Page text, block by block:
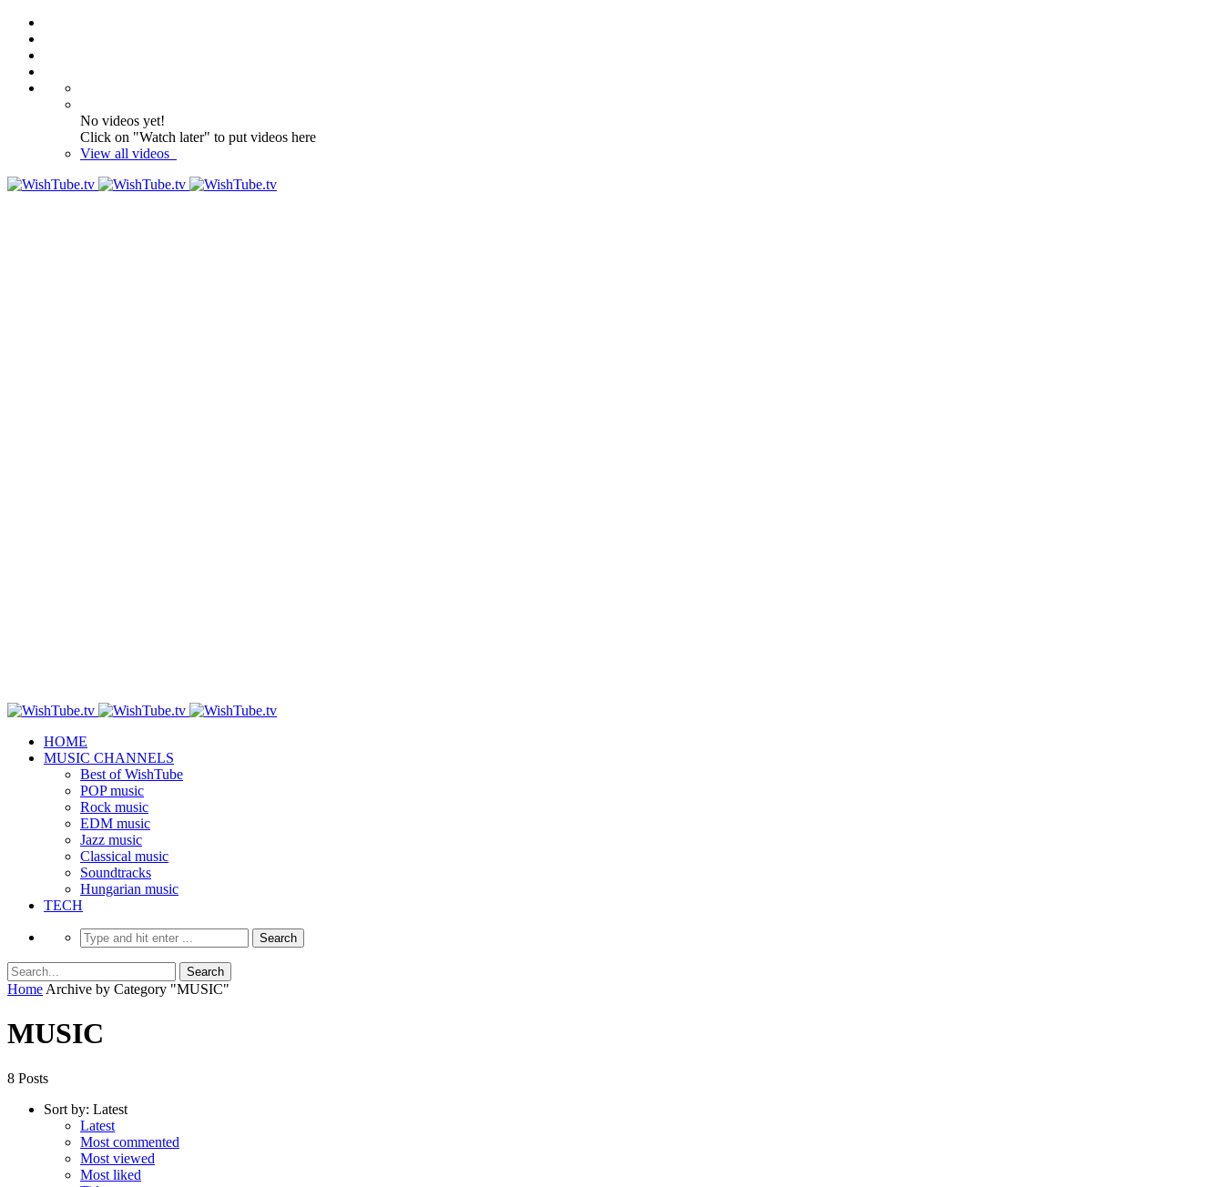
No videos yet!
Click on "Watch later" to put videos here
View all videos
HOME
MUSIC CHANNELS
Best of WishTube
POP music
Rock music
EDM music
Jazz music
Classical music
Soundtracks
Hungarian music
TECH
Home Archive by Category "MUSIC"
MUSIC
8 Posts
Sort by: Latest
Latest
Most commented
Most viewed
Most liked